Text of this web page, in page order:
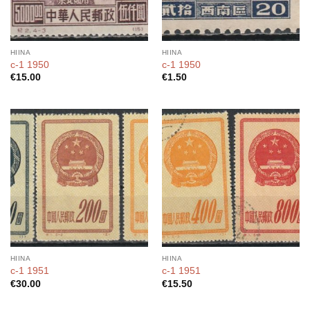
HIINA
c-1 1950
€15.00
HIINA
c-1 1950
€1.50
HIINA
c-1 1951
€30.00
HIINA
c-1 1951
€15.50